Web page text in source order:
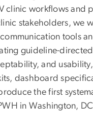
clinic workflows and
stakeholders, we
tools
guideline-
and
dashboard
the first
in Washington,